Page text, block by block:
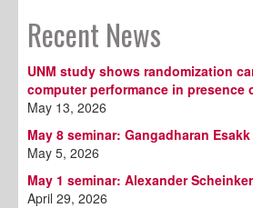
Recent News
UNM study shows randomization
computer performance in presence
May 13, 2026
May 8 seminar: Gangadharan Esakk
May 5, 2026
May 1 seminar: Alexander Scheinker
April 29, 2026